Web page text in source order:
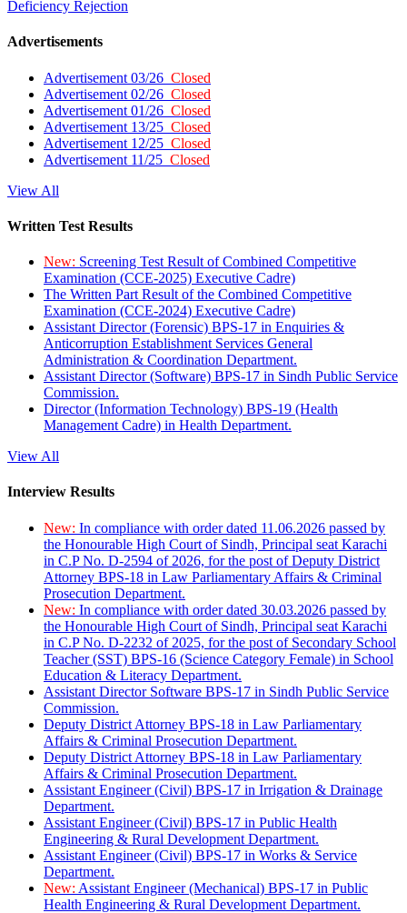
Deficiency Rejection
Advertisements
Advertisement 03/26 Closed
Advertisement 02/26 Closed
Advertisement 01/26 Closed
Advertisement 13/25 Closed
Advertisement 12/25 Closed
Advertisement 11/25 Closed
View All
Written Test Results
New: Screening Test Result of Combined Competitive
Examination (CCE-2025) Executive Cadre)
The Written Part Result of the Combined Competitive
Examination (CCE-2024) Executive Cadre)
Assistant Director (Forensic) BPS-17 in Enquiries &
Anticorruption Establishment Services General
Administration & Coordination Department.
Assistant Director (Software) BPS-17 in Sindh Public Service
Commission.
Director (Information Technology) BPS-19 (Health
Management Cadre) in Health Department.
View All
Interview Results
New: In compliance with order dated 11.06.2026 passed by
the Honourable High Court of Sindh, Principal seat Karachi
in C.P No. D-2594 of 2026, for the post of Deputy District
Attorney BPS-18 in Law Parliamentary Affairs & Criminal
Prosecution Department.
New: In compliance with order dated 30.03.2026 passed by
the Honourable High Court of Sindh, Principal seat Karachi
in C.P No. D-2232 of 2025, for the post of Secondary School
Teacher (SST) BPS-16 (Science Category Female) in School
Education & Literacy Department.
Assistant Director Software BPS-17 in Sindh Public Service
Commission.
Deputy District Attorney BPS-18 in Law Parliamentary
Affairs & Criminal Prosecution Department.
Deputy District Attorney BPS-18 in Law Parliamentary
Affairs & Criminal Prosecution Department.
Assistant Engineer (Civil) BPS-17 in Irrigation & Drainage
Department.
Assistant Engineer (Civil) BPS-17 in Public Health
Engineering & Rural Development Department.
Assistant Engineer (Civil) BPS-17 in Works & Service
Department.
New: Assistant Engineer (Mechanical) BPS-17 in Public
Health Engineering & Rural Development Department.